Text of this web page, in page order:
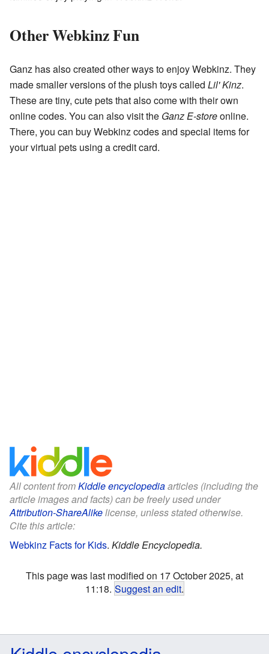
Other Webkinz Fun
Ganz has also created other ways to enjoy Webkinz. They
made smaller versions of the plush toys called Lil' Kinz.
These are tiny, cute pets that also come with their own
online codes. You can also visit the Ganz E-storeonline.
There, you can buy Webkinz codes and special items for
your virtual pets using a credit card.
All content fromKiddle encyclopediaarticles (including the
article images and facts) can be freely used under
Attribution-ShareAlikelicense, unless stated otherwise.
Cite this article:
Webkinz Facts for Kids. Kiddle Encyclopedia.
This page was last modified on 17 October 2025, at
11:18. Suggest an edit.